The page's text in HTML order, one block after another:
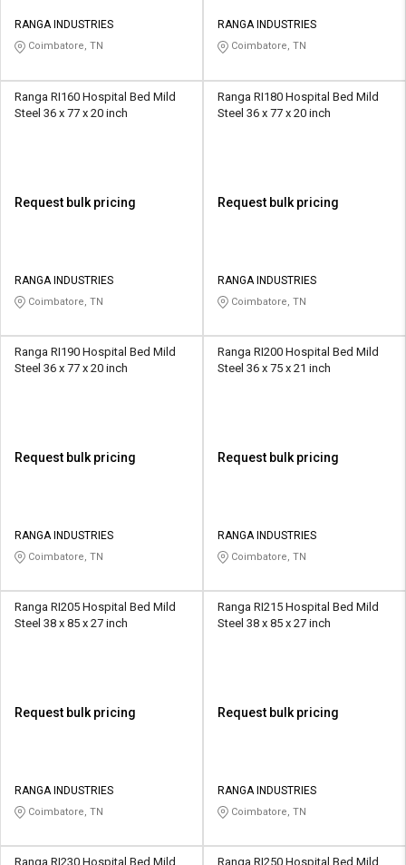
RANGA INDUSTRIES
Coimbatore, TN
RANGA INDUSTRIES
Coimbatore, TN
Ranga RI160 Hospital Bed Mild
Steel 36 x 77 x 20 inch
Request bulk pricing
RANGA INDUSTRIES
Coimbatore, TN
Ranga RI180 Hospital Bed Mild
Steel 36 x 77 x 20 inch
Request bulk pricing
RANGA INDUSTRIES
Coimbatore, TN
Ranga RI190 Hospital Bed Mild
Steel 36 x 77 x 20 inch
Request bulk pricing
RANGA INDUSTRIES
Coimbatore, TN
Ranga RI200 Hospital Bed Mild
Steel 36 x 75 x 21 inch
Request bulk pricing
RANGA INDUSTRIES
Coimbatore, TN
Ranga RI205 Hospital Bed Mild
Steel 38 x 85 x 27 inch
Request bulk pricing
RANGA INDUSTRIES
Coimbatore, TN
Ranga RI215 Hospital Bed Mild
Steel 38 x 85 x 27 inch
Request bulk pricing
RANGA INDUSTRIES
Coimbatore, TN
Ranga RI230 Hospital Bed Mild
Ranga RI250 Hospital Bed Mild